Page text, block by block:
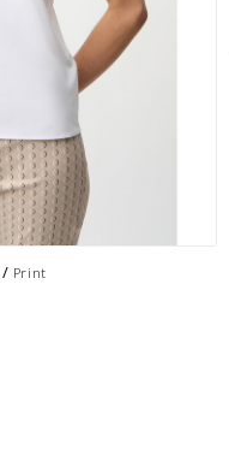
/ Print